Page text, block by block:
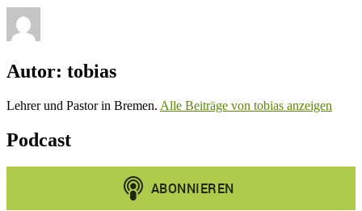
Autor: tobias
Lehrer und Pastor in Bremen. Alle Beiträge von tobias anzeigen
Podcast